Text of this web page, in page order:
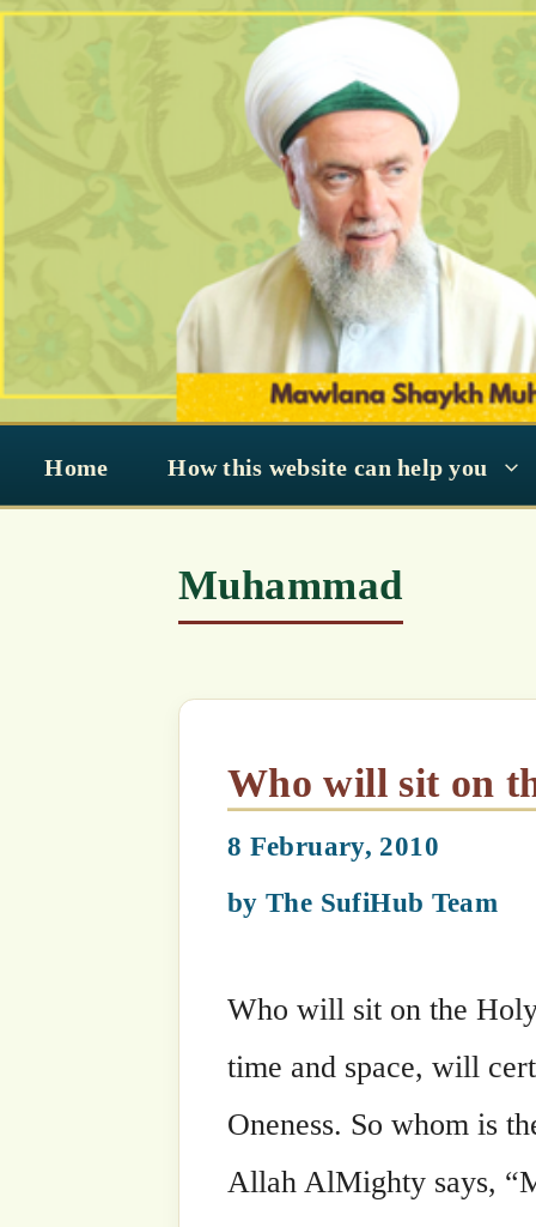
Skip
Home How this website can help you
Muhammad
Who will sit on the
Who will sit on the Holy Throne at
time and space, will certainly not
Oneness. So whom is the Throne
Allah AlMighty says, “My Most
Categories
Maulana Shaykh Nazim's Suhbahs
Tags
Arash,Beloved ,Judgement Day,